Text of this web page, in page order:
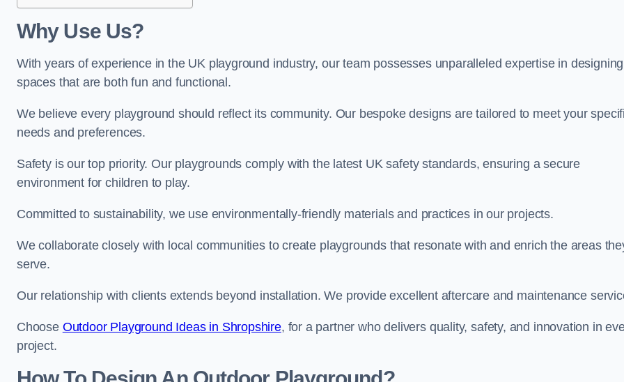
Why Use Us?
With years of experience in the UK playground industry, our team possesses unparalleled expertise in designing
spaces that are both fun and functional.
We believe every playground should reflect its community. Our bespoke designs are tailored to meet your
needs and preferences.
Safety is our top priority. Our playgrounds comply with the latest UK safety standards, ensuring a secure
environment for children to play.
Committed to sustainability, we use environmentally-friendly materials and practices in our projects.
We collaborate closely with local communities to create playgrounds that resonate with and enrich the areas
serve.
Our relationship with clients extends beyond installation. We provide excellent aftercare and maintenance
Choose Outdoor Playground Ideas in Shropshire, for a partner who delivers quality, safety, and innovation in
project.